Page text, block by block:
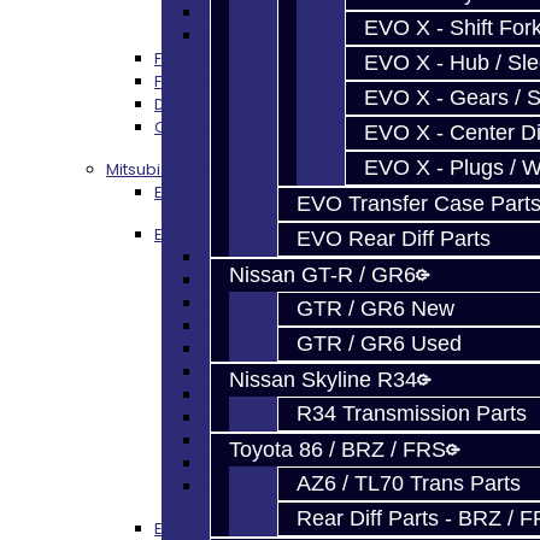
EVO X - Shift
EVO X - Hub /
EVO X - Gears /
EVO X - Center
EVO X - Plugs /
EVO Transfer Case Parts
EVO Rear Diff Parts
Nissan GT-R / GR6
GTR / GR6 New
GTR / GR6 Used
Nissan Skyline R34
R34 Transmission Parts
Toyota 86 / BRZ / FRS
AZ6 / TL70 Trans Parts
Rear Diff Parts - BRZ /
DSM - Clutch Release
FWD Rebuild Kits
FWD Trans Parts
DSM Transfer Case Parts
Clutch / Flywheel
Mitsubishi Evolution 4-9
EVO 4-9 Trans Rebuild Kits
EVO 5-Speed Trans Parts
EVO 4-9 TRANS PARTS - ALL
EVO Bearings
EVO Synchros / Springs
EVO Hub / Sleeve
EVO Shift Forks / Pins
EVO Gears / Shafts
EVO Plugs / Washers
EVO Shims / Snap Rings
EVO Thrust Plates
EVO Miscellaneous
EVO 6-Speed Trans Parts